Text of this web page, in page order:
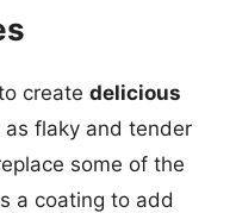
create delicious
as flaky and tender
some of the
a coating to add